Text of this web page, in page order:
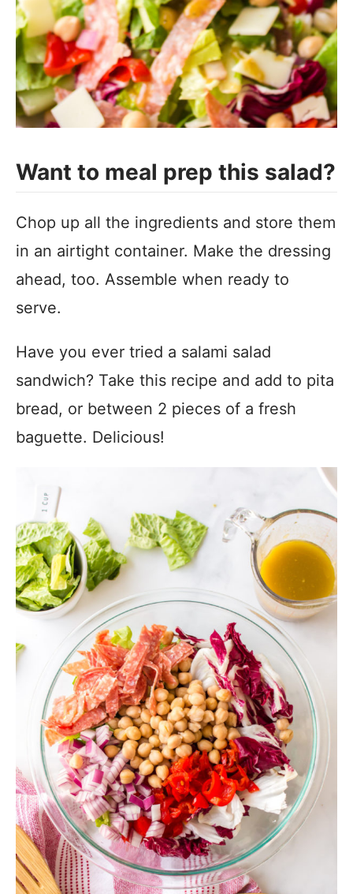
Want to meal prep this salad?
Chop up all the ingredients and store them
in an airtight container. Make the dressing
ahead, too. Assemble when ready to
serve.
Have you ever tried a salami salad
sandwich? Take this recipe and add to pita
bread, or between 2 pieces of a fresh
baguette. Delicious!